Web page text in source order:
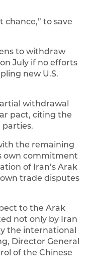
chance,” to save
to withdraw
July if no efforts
new U.S.
withdrawal
pact, citing the
the remaining
own commitment
of Iran’s Arak
trade disputes
to the Arak
not only by Iran
the international
Director General
of the Chinese